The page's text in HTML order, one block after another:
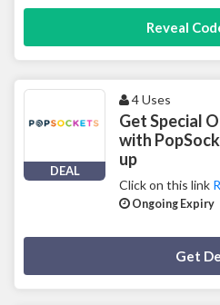
Reveal
DEAL
4 Uses
Get Special
with
up
Click on this link
Ongoing Expiry
Get